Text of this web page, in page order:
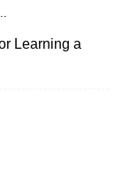
Learning a